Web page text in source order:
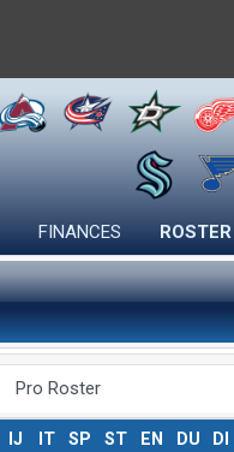
FINANCES ROSTER
Pro Roster
IJ IT SP ST EN DU DI